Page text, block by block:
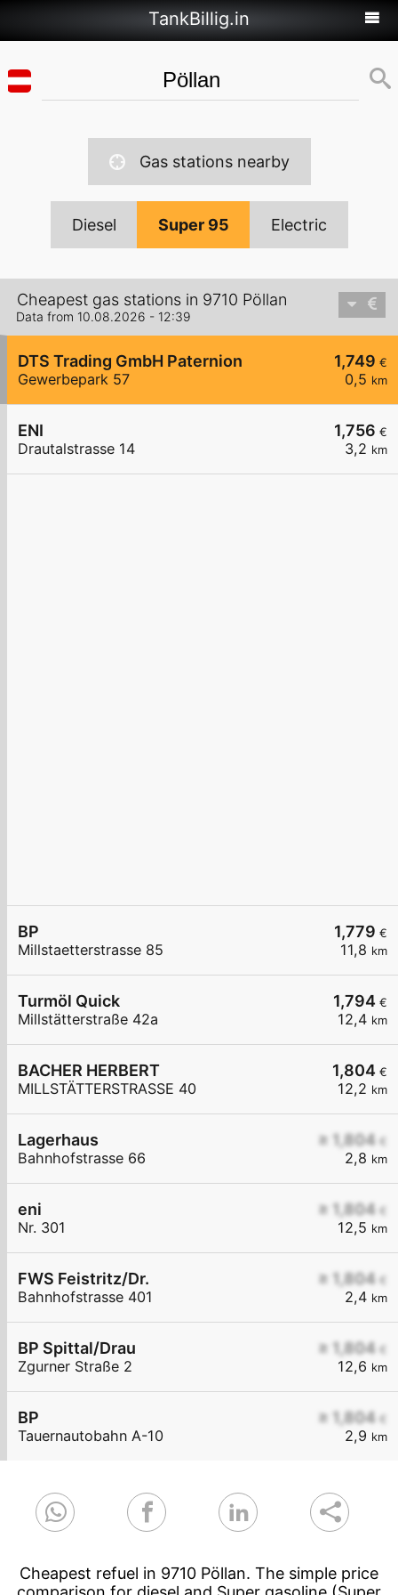
TankBillig.in
Gas stations nearby
Diesel Super 95 Electric
Cheapest gas stations in 9710 Pöllan
Data from 10.08.2026 - 12:39
1,749 €
0,5 km
DTS Trading GmbH Paternion
Gewerbepark 57
1,756 €
3,2 km
ENI
Drautalstrasse 14
1,779 €
11,8 km
BP
Millstaetterstrasse 85
1,794 €
12,4 km
Turmöl Quick
Millstätterstraße 42a
1,804 €
12,2 km
BACHER HERBERT
MILLSTÄTTERSTRASSE 40
≥ 1,804 €
2,8 km
Lagerhaus
Bahnhofstrasse 66
≥ 1,804 €
12,5 km
eni
Nr. 301
≥ 1,804 €
2,4 km
FWS Feistritz/Dr.
Bahnhofstrasse 401
≥ 1,804 €
12,6 km
BP Spittal/Drau
Zgurner Straße 2
≥ 1,804 €
2,9 km
BP
Tauernautobahn A-10
Cheapest refuel in 9710 Pöllan. The simple price